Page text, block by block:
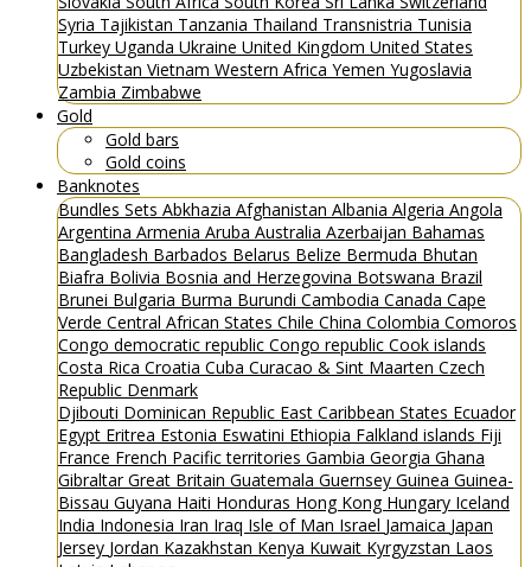
Syria Tajikistan Tanzania Thailand Transnistria Tunisia
Turkey Uganda Ukraine United Kingdom United States
Uzbekistan Vietnam Western Africa Yemen Yugoslavia
Zambia Zimbabwe
Gold
Gold bars
Gold coins
Banknotes
Bundles Sets Abkhazia Afghanistan Albania Algeria Angola
Argentina Armenia Aruba Australia Azerbaijan Bahamas
Bangladesh Barbados Belarus Belize Bermuda Bhutan
Biafra Bolivia Bosnia and Herzegovina Botswana Brazil
Brunei Bulgaria Burma Burundi Cambodia Canada Cape
Verde Central African States Chile China Colombia Comoros
Congo democratic republic Congo republic Cook islands
Costa Rica Croatia Cuba Curacao & Sint Maarten Czech
Republic Denmark
Djibouti Dominican Republic East Caribbean States Ecuador
Egypt Eritrea Estonia Eswatini Ethiopia Falkland islands Fiji
France French Pacific territories Gambia Georgia Ghana
GibraltarGreat Britain Guatemala Guernsey Guinea Guinea-
Bissau Guyana Haiti Honduras Hong Kong Hungary Iceland
India Indonesia Iran Iraq Isle of Man Israel Jamaica Japan
Jersey Jordan Kazakhstan Kenya Kuwait Kyrgyzstan Laos